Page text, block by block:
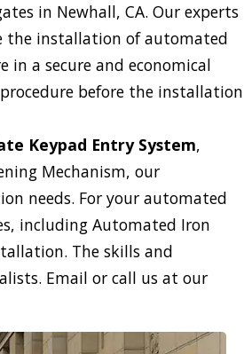
in Newhall, CA. Our experts
the installation of automated
a secure and economical
before the installation
Keypad Entry System,
Mechanism, our
needs. For your automated
including Automated Iron
The skills and
Email or call us at our